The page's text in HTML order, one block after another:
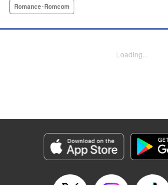
would go after a complete loser like
romantic comedy! " Translation by
Genre: Romance･Romcom
Title in Japanese: きらぼしお嬢様の求婚
Episode Details
Released: Dec 11, 2024
Romance･Romcom
Loading...